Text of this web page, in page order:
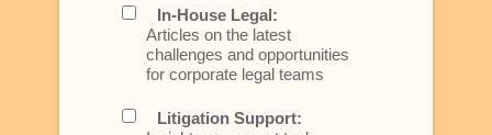
In-House Legal:
Articles on the latest
challenges and opportunities
for corporate legal teams
Litigation Support: